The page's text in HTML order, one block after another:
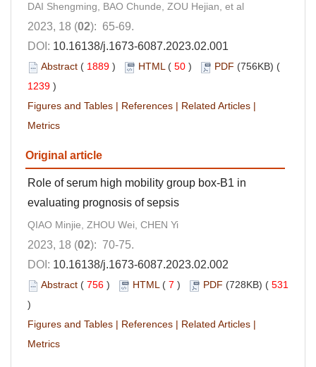
DAI Shengming, BAO Chunde, ZOU Hejian, et al
2023, 18 (02): 65-69.
DOI: 10.16138/j.1673-6087.2023.02.001
Abstract ( 1889 ) HTML( 50 ) PDF (756KB) (
1239 )
Figures and Tables | References | Related Articles |
Metrics
Original article
Role of serum high mobility group box-B1 in
evaluating prognosis of sepsis
QIAO Minjie, ZHOU Wei, CHEN Yi
2023, 18 (02): 70-75.
DOI: 10.16138/j.1673-6087.2023.02.002
Abstract ( 756 ) HTML( 7 ) PDF (728KB) ( 531
)
Figures and Tables | References | Related Articles |
Metrics